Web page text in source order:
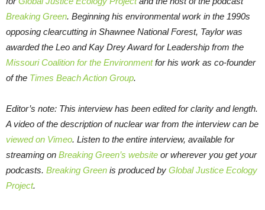
Breaking Green. Beginning his environmental work in the 1990s
opposing clearcutting in Shawnee National Forest, Taylor was
awarded the Leo and Kay Drey Award for Leadership from the
Missouri Coalition for the Environmentfor his work as co-founder
of the Times Beach Action Group.
Editor’s note: This interview has been edited for clarity and length.
A video of the description of nuclear war from the interview can be
viewed on Vimeo. Listen to the entire interview, available for
streaming on Breaking Green’s website orwherever you get your
podcasts. Breaking Green is produced by Global Justice Ecology
Project.